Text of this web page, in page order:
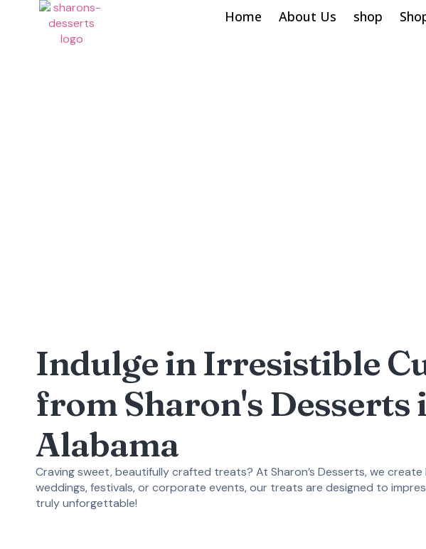
Home About Us shop
Indulge in Irresistible
from Sharon's
Alabama
Craving sweet, beautifully crafted treats? At Sharon’s Desserts, we
weddings, festivals, or corporate events, our treats are designed to
truly unforgettable!